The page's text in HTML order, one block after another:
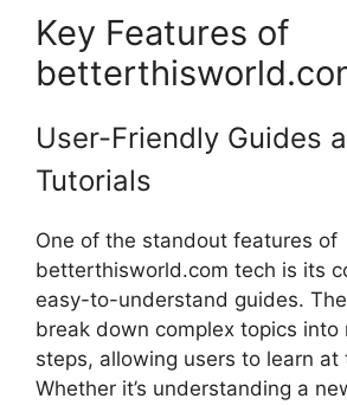
Key Features of
User-Friendly Guides
Tutorials
One of the standout features of
betterthisworld.com tech is its
easy-to-understand guides.
break down complex topics into
steps, allowing users to learn at
Whether it’s understanding a